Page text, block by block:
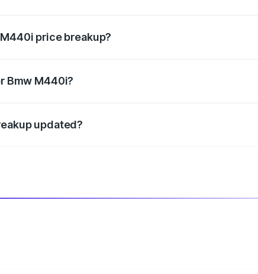
price breakup?
Bmw M440i?
updated?